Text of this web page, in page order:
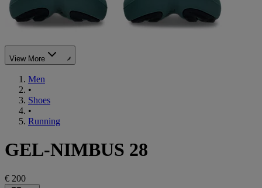
View More
Men
•
Shoes
•
Running
GEL-NIMBUS 28
€ 200